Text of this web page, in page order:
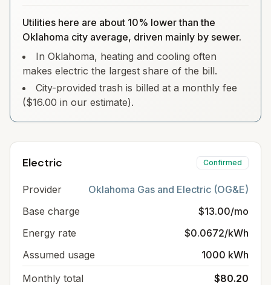
Utilities here are about 10% lower than the
Oklahoma city average, driven mainly by sewer.
In Oklahoma, heating and cooling often
makes electric the largest share of the bill.
City-provided trash is billed at a monthly fee
($16.00 in our estimate).
Electric Confirmed
Provider
Oklahoma Gas and Electric (OG&E)
Base charge
$13.00/mo
Energy rate
$0.0672/kWh
Assumed usage
1000 kWh
Monthly total
$80.20